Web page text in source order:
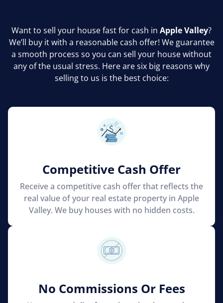
Want to sell your house fast for cash in Apple Valley?
We’ll buy it with a reasonable cash offer! We guarantee
a smooth process so you can sell your house without
any of the usual stress. Here are six big reasons why
selling to us is the best choice:
Competitive Cash Offer
Receive a competitive cash offer that reflects the
real value of your real estate property in Apple
Valley. We buy houses with no hidden costs.
No Commissions Or Fees